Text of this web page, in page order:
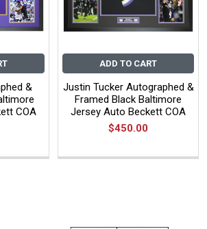
&
COA
ADD TO CART
Justin Tucker Autographed &
Framed Black Baltimore
Jersey Auto Beckett COA
$450.00